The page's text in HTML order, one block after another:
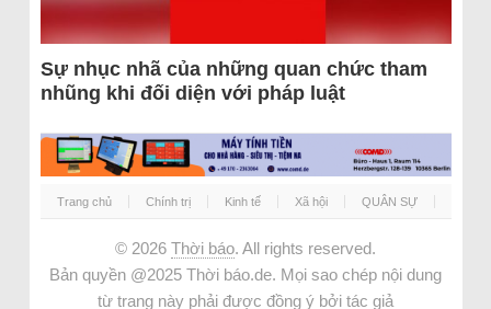
Sự nhục nhã của những quan chức tham
nhũng khi đối diện với pháp luật
Trang chủ Chính trị Kinh tế Xã hội QUÂN SỰ
© 2026 Thời báo. All rights reserved.
Bản quyền @2025 Thời báo.de. Mọi sao chép nội dung
từ trang này phải được đồng ý bởi tác giả